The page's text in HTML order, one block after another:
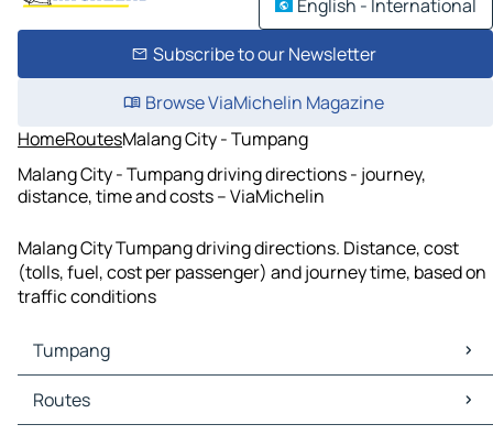
English - International
Subscribe to our Newsletter
Browse ViaMichelin Magazine
HomeRoutesMalang City - Tumpang
Malang City - Tumpang driving directions - journey,
distance, time and costs – ViaMichelin
Malang City Tumpang driving directions. Distance, cost
(tolls, fuel, cost per passenger) and journey time, based on
traffic conditions
Tumpang
Tumpang Maps
Tumpang Traffic
Routes